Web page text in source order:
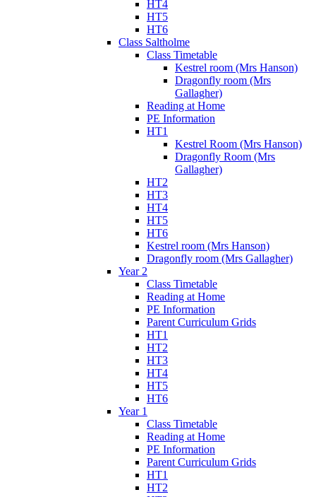
HT4
HT5
HT6
Class Saltholme
Class Timetable
Kestrel room (Mrs Hanson)
Dragonfly room (Mrs
Gallagher)
Reading at Home
PE Information
HT1
Kestrel Room (Mrs Hanson)
Dragonfly Room (Mrs
Gallagher)
HT2
HT3
HT4
HT5
HT6
Kestrel room (Mrs Hanson)
Dragonfly room (Mrs Gallagher)
Year 2
Class Timetable
Reading at Home
PE Information
Parent Curriculum Grids
HT1
HT2
HT3
HT4
HT5
HT6
Year 1
Class Timetable
Reading at Home
PE Information
Parent Curriculum Grids
HT1
HT2